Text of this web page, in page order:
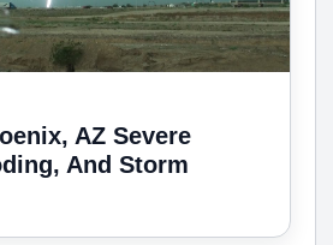
AZ Severe
And Storm